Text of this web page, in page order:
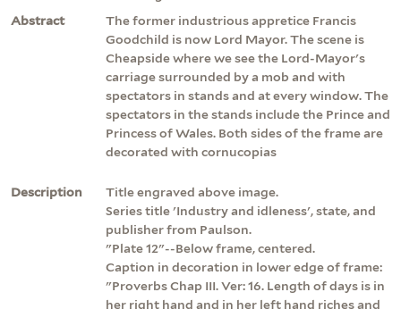
Abstract
The former industrious appretice Francis
Goodchild is now Lord Mayor. The scene is
Cheapside where we see the Lord-Mayor's
carriage surrounded by a mob and with
spectators in stands and at every window. The
spectators in the stands include the Prince and
Princess of Wales. Both sides of the frame are
decorated with cornucopias
Description
Title engraved above image.
Series title 'Industry and idleness', state, and
publisher from Paulson.
"Plate 12"--Below frame, centered.
Caption in decoration in lower edge of frame:
"Proverbs Chap III. Ver: 16. Length of days is in
her right hand and in her left hand riches and